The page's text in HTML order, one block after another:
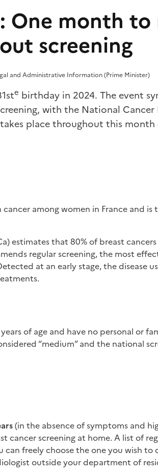
One month to
screening
and Administrative Information (Prime Minister)
e birthday in 2024. The event
with the National
place throughout this
among women in France and is
estimates that 80% of breast
regular screening, the most
at an early stage, the disease
“medium” and the national
(in the absence of symptoms and
cancer screening at home. A list of
freely choose the one you wish to
outside your department of